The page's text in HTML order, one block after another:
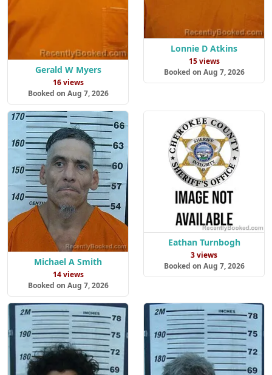
Gerald W Myers
16 views
Booked on Aug 7, 2026
Lonnie D Atkins
15 views
Booked on Aug 7, 2026
Michael A Smith
14 views
Booked on Aug 7, 2026
Eathan Turnbogh
3 views
Booked on Aug 7, 2026